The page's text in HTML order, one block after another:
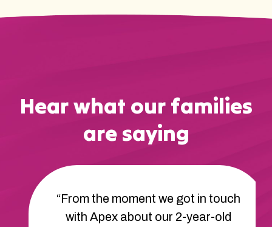
Hear what our families
are saying
“From the moment we got in touch
with Apex about our 2-year-old